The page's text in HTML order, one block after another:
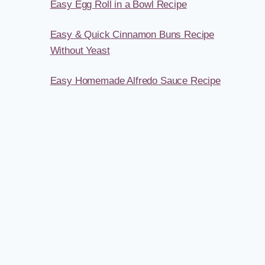
Easy Egg Roll in a Bowl Recipe
Easy & Quick Cinnamon Buns Recipe
Without Yeast
Easy Homemade Alfredo Sauce Recipe